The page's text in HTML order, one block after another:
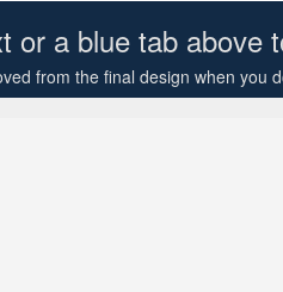
or a blue tab above
from the final design when you